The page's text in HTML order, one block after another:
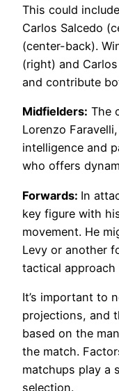
This could
Carlos Salcedo
(center-back).
(right) and
and contribute
Midfielders: The
Lorenzo
intelligence and
who offers
Forwards: In
key figure with
movement. He
Levy or another
tactical
It’s important to
projections, and
based on the
the match.
matchups play a
selection.